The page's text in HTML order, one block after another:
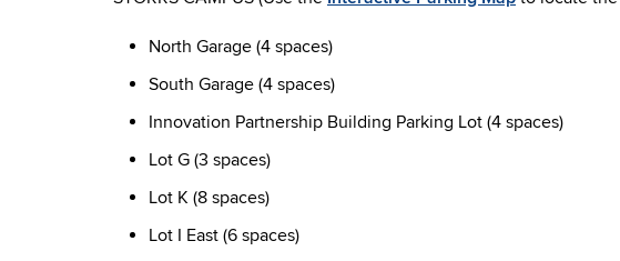
North Garage (4 spaces)
South Garage (4 spaces)
Innovation Partnership Building Parking Lot (4 spaces)
Lot G (3 spaces)
Lot K (8 spaces)
Lot I East (6 spaces)